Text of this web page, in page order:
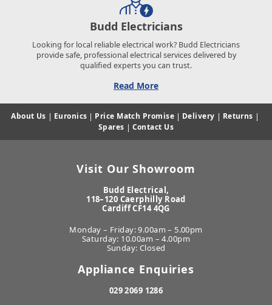
Budd Electricians
Looking for local reliable electrical work? Budd Electricians
provide safe, professional electrical services delivered by
qualified experts you can trust.
Read More
About Us | Euronics | Price Match Promise | Delivery | Returns |
Spares | Contact Us
Visit Our Showroom
Budd Electrical,
118–120 Caerphilly Road
Cardiff CF14 4QG
Monday – Friday: 9.00am – 5.00pm
Saturday: 10.00am – 4.00pm
Sunday: Closed
Appliance Enquiries
029 2069 1286